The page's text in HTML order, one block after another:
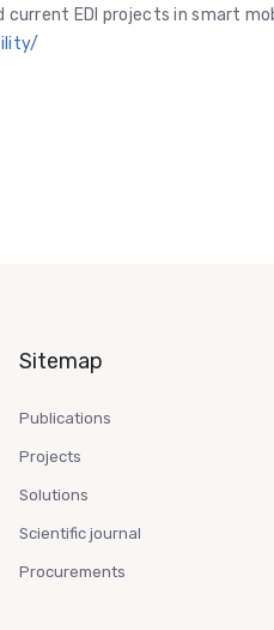
current EDI projects in smart
Sitemap
Publications
Projects
Solutions
Scientific journal
Procurements